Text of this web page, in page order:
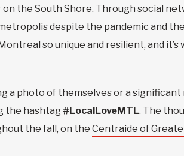
the South Shore. Through social
despite the pandemic and
so unique and resilient, and it’s
a photo of themselves or a significant
the hashtag #LocalLoveMTL. The
the fall, on the Centraide of